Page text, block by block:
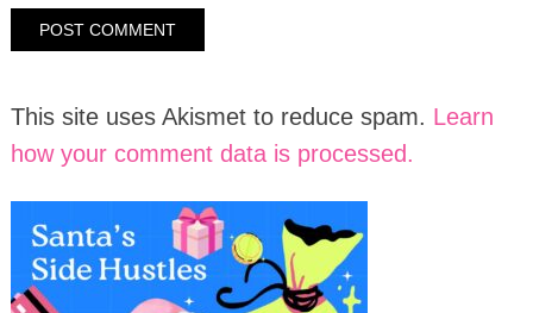
This site uses Akismet to reduce spam. Learn
how your comment data is processed.